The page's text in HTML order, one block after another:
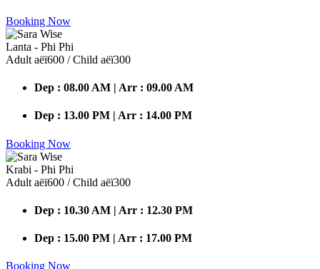
Booking Now
Lanta - Phi Phi
Adult аёї600 / Child аёї300
Dep : 08.00 AM | Arr : 09.00 AM
Dep : 13.00 PM | Arr : 14.00 PM
Booking Now
Krabi - Phi Phi
Adult аёї600 / Child аёї300
Dep : 10.30 AM | Arr : 12.30 PM
Dep : 15.00 PM | Arr : 17.00 PM
Booking Now